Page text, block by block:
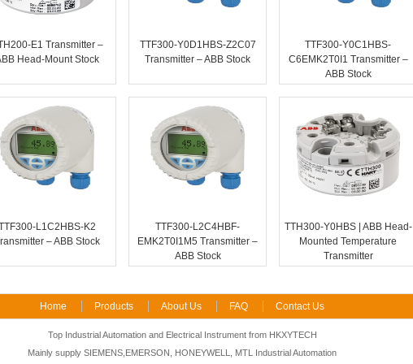
E1 Transmitter –
Head-Mount Stock
TTF300-Y0D1HBS-Z2C07
Transmitter – ABB Stock
TTF300-Y0C1HBS-
C6EMK2T0I1 Transmitter –
ABB Stock
L1C2HBS-K2
– ABB Stock
TTF300-L2C4HBF-
EMK2T0I1M5 Transmitter –
ABB Stock
TTH300-Y0HBS | ABB Head-
Mounted Temperature
Transmitter
Home Products About Us FAQ Contact Us
Top Industrial Automation and Electrical Instrument from HKXYTECH
Mainly supply SIEMENS,EMERSON, HONEYWELL, MTL Industrial Automation